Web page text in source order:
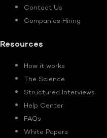
Contact Us
Companies Hiring
Resources
How it works
The Science
Structured Interviews
Help Center
FAQs
White Papers